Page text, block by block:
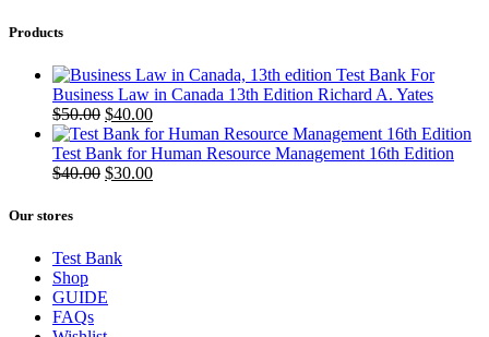
Products
Test Bank For
Business Law in Canada 13th Edition Richard A. Yates
$50.00 Original
price
was:
$50.00.
$40.00Current
price
is:
$40.00.
Test Bank for Human Resource Management 16th Edition
$40.00 Original
$30.00Current
Our stores
Test Bank
Shop
GUIDE
FAQs